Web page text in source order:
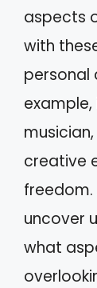
aspects
with
personal
creative
freedom.
uncover
what